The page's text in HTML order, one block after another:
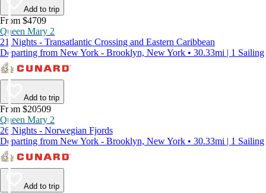
Add to trip
From $4709
Queen Mary 2
21 Nights - Transatlantic Crossing and Eastern Caribbean
Departing from New York - Brooklyn, New York • 30.33mi | 1 Sailing
Add to trip
From $20509
Queen Mary 2
26 Nights - Norwegian Fjords
Departing from New York - Brooklyn, New York • 30.33mi | 1 Sailing
Add to trip